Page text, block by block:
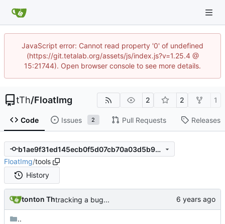
JavaScript error: Cannot read property '0' of undefined
(https://git.tetalab.org/assets/js/index.js?v=1.25.4 @
15:21744). Open browser console to see more details.
tTh/FloatImg 2 2 1
Code Issues 2 Pull Requests Releases
b1ae9f31ed145ecb0f5d07cb70a03d5b9a9298a3
FloatImg/tools
History
tonton Thtracking a bug...
..